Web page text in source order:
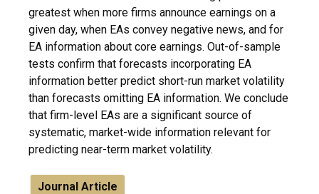
greatest when more firms announce earnings on a
given day, when EAs convey negative news, and for
EA information about core earnings. Out-of-sample
tests confirm that forecasts incorporating EA
information better predict short-run market volatility
than forecasts omitting EA information. We conclude
that firm-level EAs are a significant source of
systematic, market-wide information relevant for
predicting near-term market volatility.
Journal Article